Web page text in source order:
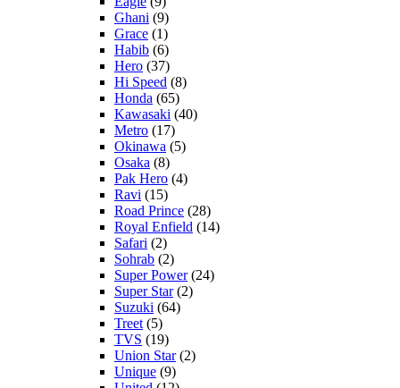
Ghani (9)
Grace (1)
Habib (6)
Hero (37)
Hi Speed (8)
Honda (65)
Kawasaki (40)
Metro (17)
Okinawa (5)
Osaka (8)
Pak Hero (4)
Ravi (15)
Road Prince (28)
Royal Enfield (14)
Safari (2)
Sohrab (2)
Super Power(24)
Super Star(2)
Suzuki (64)
Treet (5)
TVS (19)
Union Star(2)
Unique (9)